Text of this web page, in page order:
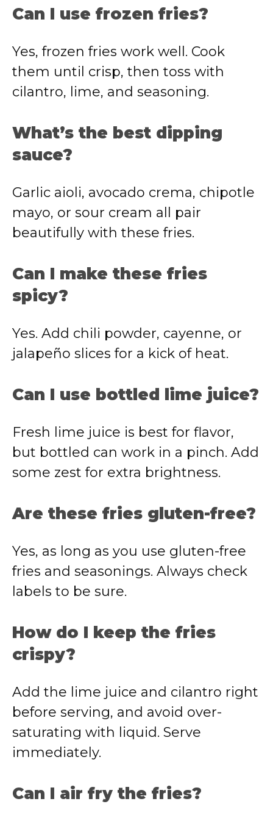
Can I use frozen fries?
Yes, frozen fries work well. Cook
them until crisp, then toss with
cilantro, lime, and seasoning.
What’s the best dipping
sauce?
Garlic aioli, avocado crema, chipotle
mayo, or sour cream all pair
beautifully with these fries.
Can I make these fries
spicy?
Yes. Add chili powder, cayenne, or
jalapeño slices for a kick of heat.
Can I use bottled lime juice?
Fresh lime juice is best for flavor,
but bottled can work in a pinch. Add
some zest for extra brightness.
Are these fries gluten-free?
Yes, as long as you use gluten-free
fries and seasonings. Always check
labels to be sure.
How do I keep the fries
crispy?
Add the lime juice and cilantro right
before serving, and avoid over-
saturating with liquid. Serve
immediately.
Can I air fry the fries?